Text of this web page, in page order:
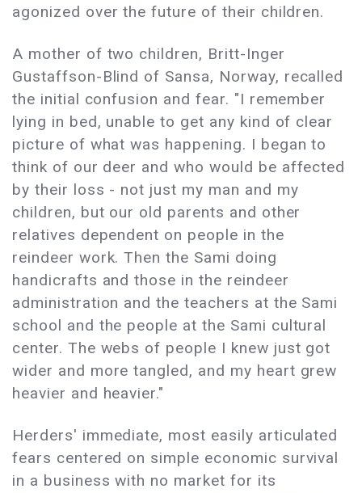
agonized over the future of their children.
A mother of two children, Britt-Inger
Gustaffson-Blind of Sansa, Norway, recalled
the initial confusion and fear. "I remember
lying in bed, unable to get any kind of clear
picture of what was happening. I began to
think of our deer and who would be affected
by their loss - not just my man and my
children, but our old parents and other
relatives dependent on people in the
reindeer work. Then the Sami doing
handicrafts and those in the reindeer
administration and the teachers at the Sami
school and the people at the Sami cultural
center. The webs of people I knew just got
wider and more tangled, and my heart grew
heavier and heavier."
Herders' immediate, most easily articulated
fears centered on simple economic survival
in a business with no market for its